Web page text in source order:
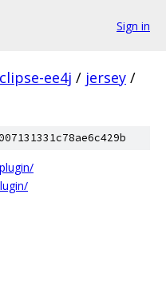
Sign in
ee4j / jersey /